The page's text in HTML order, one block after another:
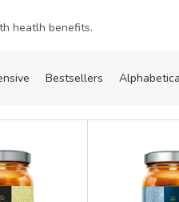
heatlh benefits.
Bestsellers